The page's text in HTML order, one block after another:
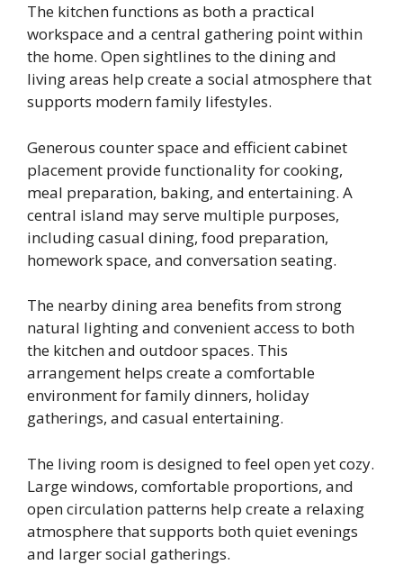
The kitchen functions as both a practical
workspace and a central gathering point within
the home. Open sightlines to the dining and
living areas help create a social atmosphere that
supports modern family lifestyles.
Generous counter space and efficient cabinet
placement provide functionality for cooking,
meal preparation, baking, and entertaining. A
central island may serve multiple purposes,
including casual dining, food preparation,
homework space, and conversation seating.
The nearby dining area benefits from strong
natural lighting and convenient access to both
the kitchen and outdoor spaces. This
arrangement helps create a comfortable
environment for family dinners, holiday
gatherings, and casual entertaining.
The living room is designed to feel open yet cozy.
Large windows, comfortable proportions, and
open circulation patterns help create a relaxing
atmosphere that supports both quiet evenings
and larger social gatherings.